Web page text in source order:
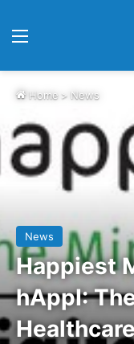
Home > News
News
Happiest
hAppI: